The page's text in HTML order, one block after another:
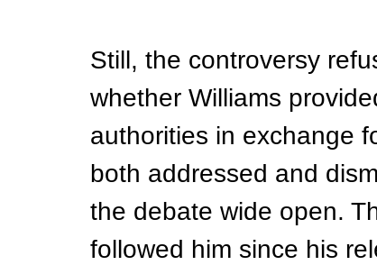
Still, the controversy
whether Williams
authorities in exchange
both addressed and
the debate wide open.
followed him since his